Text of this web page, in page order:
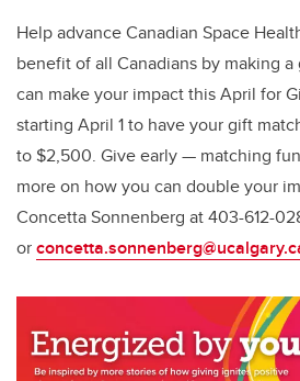
Help advance Canadian Space
benefit of all Canadians by making a
can make your impact this April for
starting April 1 to have your gift
to $2,500. Give early — matching
more on how you can double your
Concetta Sonnenberg at 403-612-
or